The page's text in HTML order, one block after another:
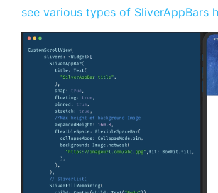
see various types of SliverAppBars